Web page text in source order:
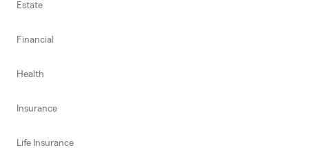
Estate
Financial
Health
Insurance
Life Insurance